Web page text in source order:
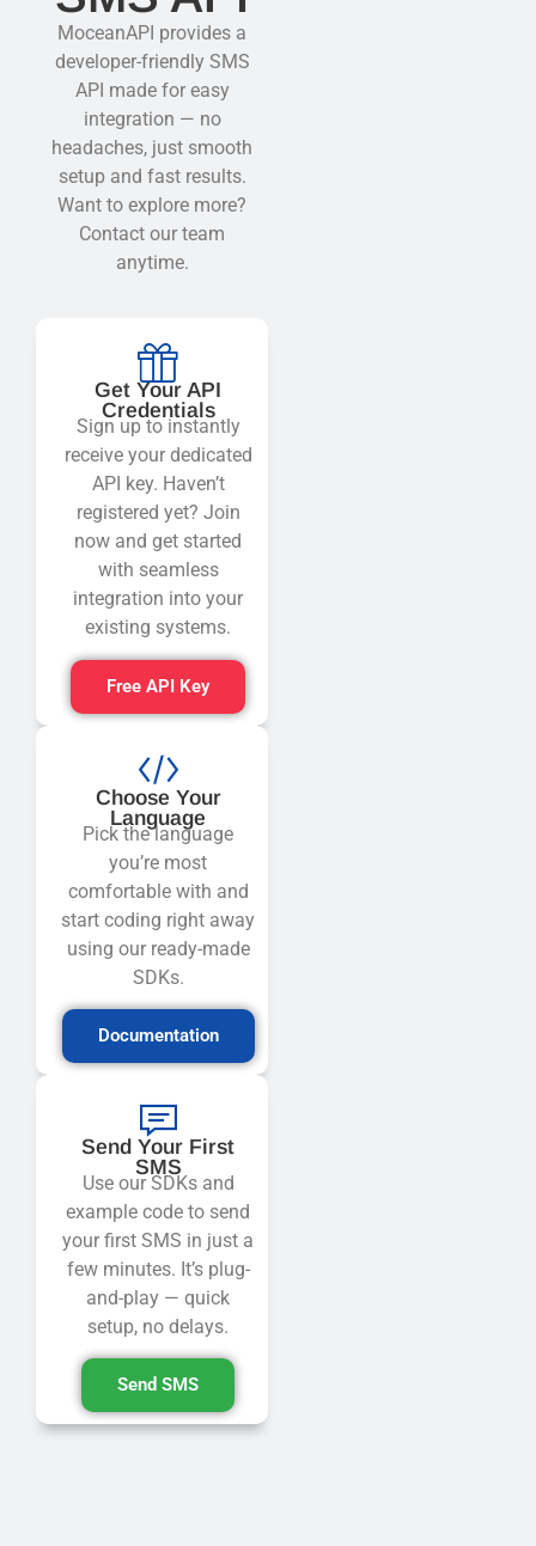
MoceanAPI provides a
developer-friendly SMS
API made for easy
integration — no
headaches, just smooth
setup and fast results.
Want to explore more?
Contact our team
anytime.
Get Your API
Credentials
Sign up to instantly
receive your dedicated
API key. Haven’t
registered yet? Join
now and get started
with seamless
integration into your
existing systems.
Free API Key
Choose Your
Language
Pick the language
you’re most
comfortable with and
start coding right away
using our ready-made
SDKs.
Documentation
Send Your First
SMS
Use our SDKs and
example code to send
your first SMS in just a
few minutes. It’s plug-
and-play — quick
setup, no delays.
Send SMS